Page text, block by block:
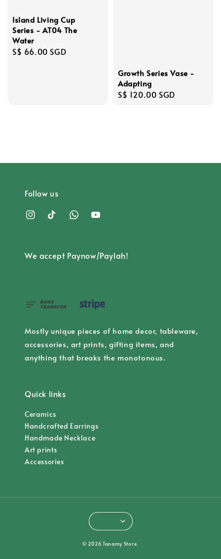
Island Living Cup
Series - AT04 The
Water
Regular
S$ 66.00 SGD
Growth Series Vase -
Adapting
Regular
S$ 120.00 SGD
Follow us
We accept Paynow/Paylah!
Mostly unique pieces of home decor, tableware,
accessories, art prints, gifting items, and
anything that breaks the monotonous.
Quick links
Ceramics
Handcrafted Earrings
Handmade Necklace
Art prints
Accessories
© 2026 Tanamy Store.